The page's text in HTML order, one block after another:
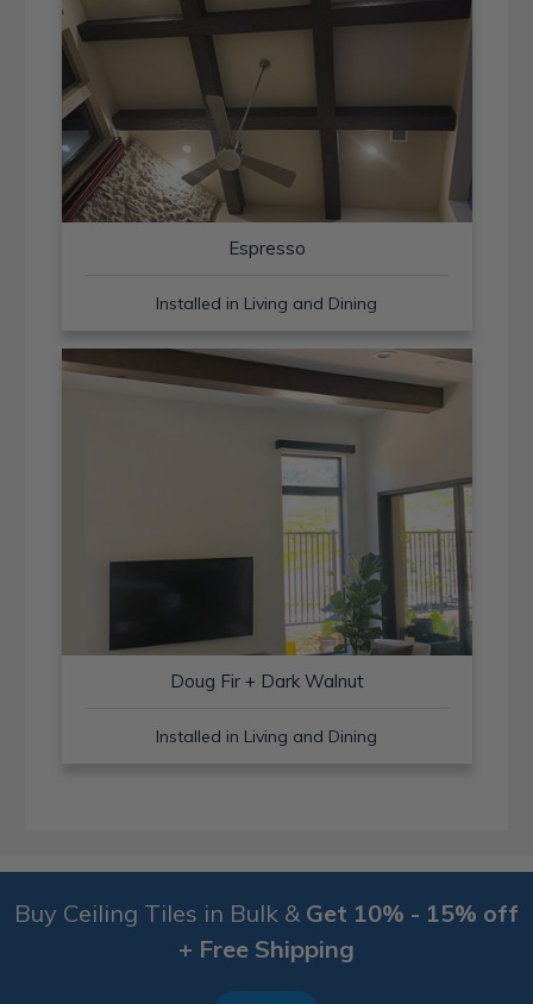
Espresso
Installed in Living and Dining
Doug Fir + Dark Walnut
Installed in Living and Dining
Buy Ceiling Tiles in Bulk & Get 10% - 15% off
+ Free Shipping